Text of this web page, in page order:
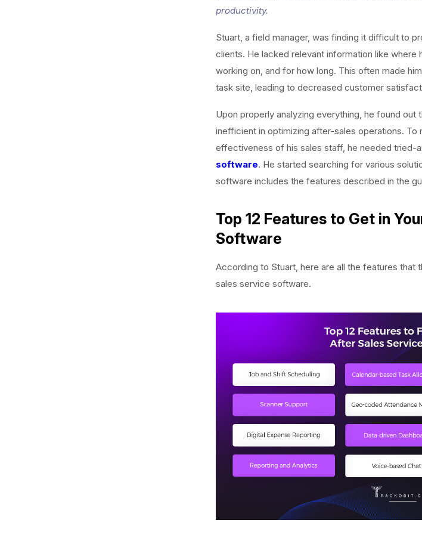
productivity.
Stuart, a field manager, was finding it difficult to
clients. He lacked relevant information like
working on, and for how long. This often made
task site, leading to decreased customer
Upon properly analyzing everything, he found out
inefficient in optimizing after-sales operations.
effectiveness of his sales staff, he needed tried-
software. He started searching for various
software includes the features described in the
Top 12 Features to Get in
Software
According to Stuart, here are all the features that
sales service software.